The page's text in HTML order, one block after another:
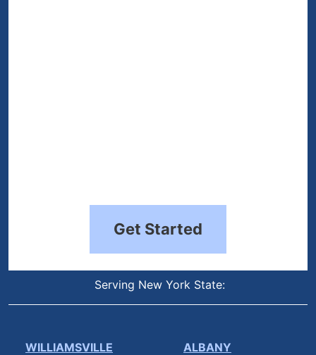
Get Started
Serving New York State:
WILLIAMSVILLE
ALBANY